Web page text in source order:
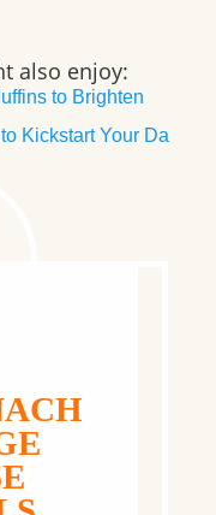
also enjoy:
to Brighten
Kickstart Your Da